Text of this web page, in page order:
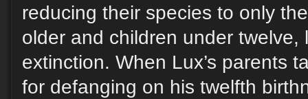
reducing their species to only
older and children under twelve,
extinction. When Lux’s parents
for defanging on his twelfth